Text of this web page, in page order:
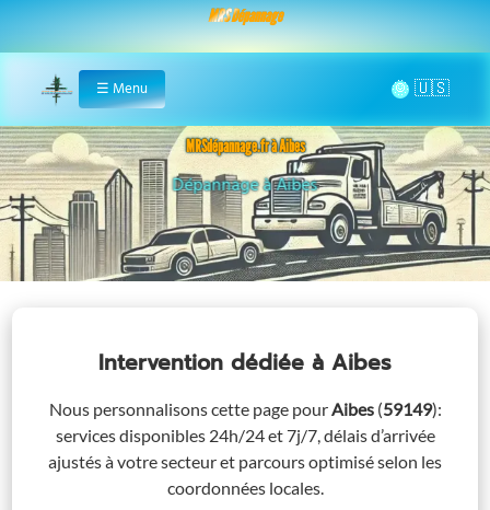
MRS Dépannage
Home
☰ Menu 🌞
MRSdépannage.fr à Aibes
Assistance 24/7 à Aibes
Intervention dédiée à Aibes
Nous personnalisons cette page pourAibes (59149):
services disponibles 24h/24 et 7j/7, délais d’arrivée
ajustés à votre secteur et parcours optimisé selon les
coordonnées locales.